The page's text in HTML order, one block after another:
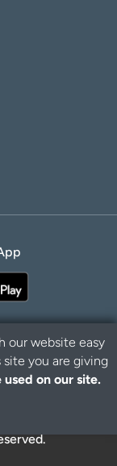
our website easy
you are giving
on our site.